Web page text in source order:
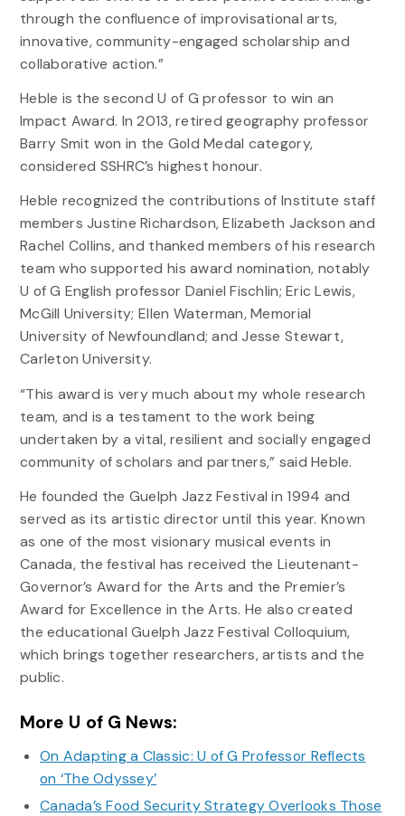
through the confluence of improvisational arts,
innovative, community-engaged scholarship and
collaborative action.”
Heble is the second U of G professor to win an
Impact Award. In 2013, retired geography professor
Barry Smit won in the Gold Medal category,
considered SSHRC’s highest honour.
Heble recognized the contributions of Institute staff
members Justine Richardson, Elizabeth Jackson and
Rachel Collins, and thanked members of his research
team who supported his award nomination, notably
U of G English professor Daniel Fischlin; Eric Lewis,
McGill University; Ellen Waterman, Memorial
University of Newfoundland; and Jesse Stewart,
Carleton University.
“This award is very much about my whole research
team, and is a testament to the work being
undertaken by a vital, resilient and socially engaged
community of scholars and partners,” said Heble.
He founded the Guelph Jazz Festival in 1994 and
served as its artistic director until this year. Known
as one of the most visionary musical events in
Canada, the festival has received the Lieutenant-
Governor’s Award for the Arts and the Premier’s
Award for Excellence in the Arts. He also created
the educational Guelph Jazz Festival Colloquium,
which brings together researchers, artists and the
public.
More U of G News:
On Adapting a Classic: U of G Professor Reflects
on ‘The Odyssey’
Canada’s Food Security Strategy Overlooks Those